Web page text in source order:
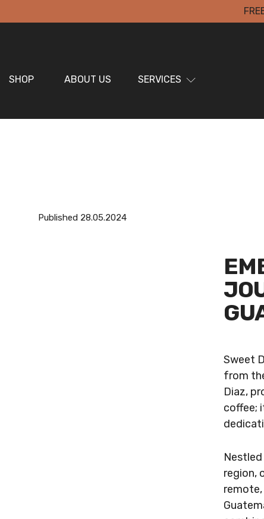
SHOP ABOUT US SERVICES
Published 28.05.2024
Sweet
from
Diaz,
coffee;
region,